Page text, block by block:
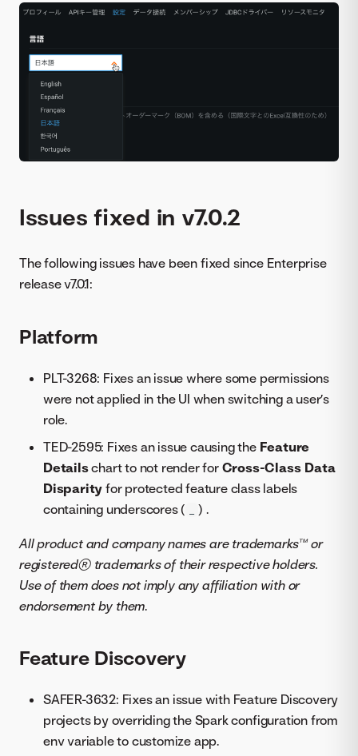
Issues fixed in v7.0.2
The following issues have been fixed since Enterprise
release v7.0.1:
Platform
PLT-3268: Fixes an issue where some permissions
were not applied in the UI when switching a user’s
role.
TED-2595: Fixes an issue causing the Feature
Detailschart to not render for Cross-Class Data
Disparity for protected feature class labels
containing underscores (
) .
All product and company names are trademarks™ or
registered® trademarks of their respective holders.
Use of them does not imply any affiliation with or
endorsement by them.
Feature Discovery
SAFER-3632: Fixes an issue with Feature Discovery
projects by overriding the Spark configuration from
env variable to customize app.